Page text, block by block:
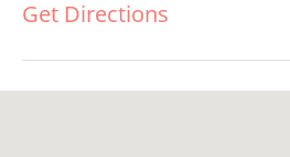
Get Directions